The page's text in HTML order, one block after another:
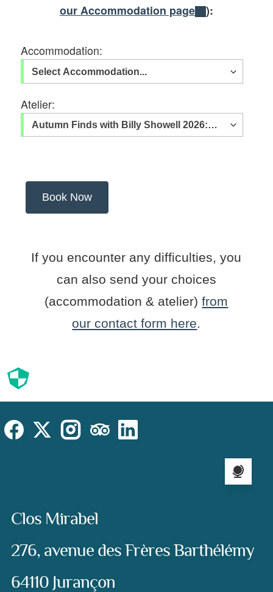
our Accommodation page
):
Accommodation:
Atelier:
If you encounter any difficulties, you
can also send your choices
(accommodation & atelier)from
our contact form here.
Cookies
SocialFacebookX (Twitter)InstagramTripAdvisor
Language
Address:
Clos Mirabel
276, avenue des Frères Barthélémy
64110 Jurançon